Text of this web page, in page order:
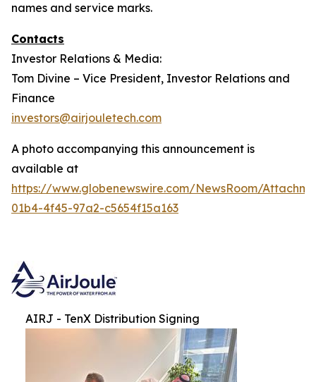
names and service marks.
Contacts
Investor Relations & Media:
Tom Divine – Vice President, Investor Relations and
Finance
investors@airjouletech.com
A photo accompanying this announcement is
available at
https://www.globenewswire.com/NewsRoom/
01b4-4f45-97a2-c5654f15a163
AIRJ - TenX Distribution Signing